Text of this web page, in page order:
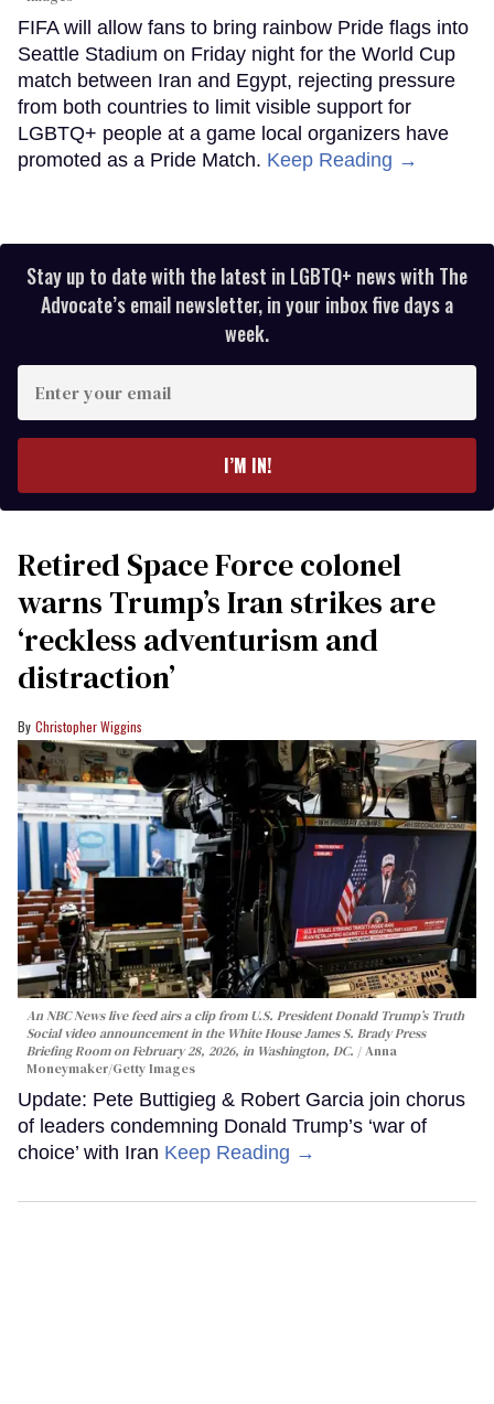
FIFA will allow fans to bring rainbow Pride flags into
Seattle Stadium on Friday night for the World Cup
match between Iran and Egypt, rejecting pressure
from both countries to limit visible support for
LGBTQ+ people at a game local organizers have
promoted as a Pride Match. Keep Reading →
Stay up to date with the latest in LGBTQ+ news with The
Advocate’s email newsletter, in your inbox five days a
week.
your
I’M IN!
Retired Space Force colonel
warns Trump’s Iran strikes are
‘reckless adventurism and
distraction’
Christopher Wiggins
An NBC News live feed airs a clip from U.S. President Donald Trump’s Truth
Social video announcement in the White House James S. Brady Press
Briefing Room on February 28, 2026, in Washington, DC.
Anna
Moneymaker/Getty Images
Update: Pete Buttigieg & Robert Garcia join chorus
of leaders condemning Donald Trump’s ‘war of
choice’ with Iran Keep Reading →